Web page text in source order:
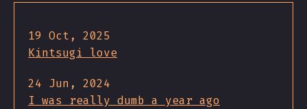
19 Oct, 2025
Kintsugi love
24 Jun, 2024
I was really dumb a year ago